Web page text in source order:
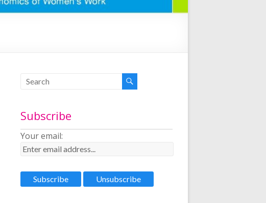
Subscribe
Your email: